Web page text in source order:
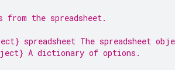
from the spreadsheet.
spreadsheet The spreadsheet
A dictionary of options.